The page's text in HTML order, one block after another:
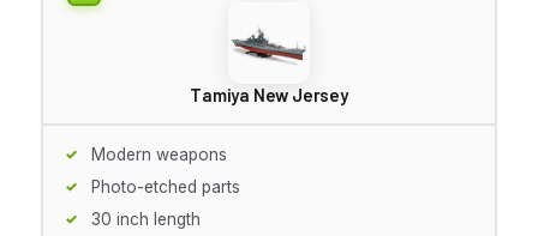
Tamiya New Jersey
Modern weapons
Photo-etched parts
30 inch length